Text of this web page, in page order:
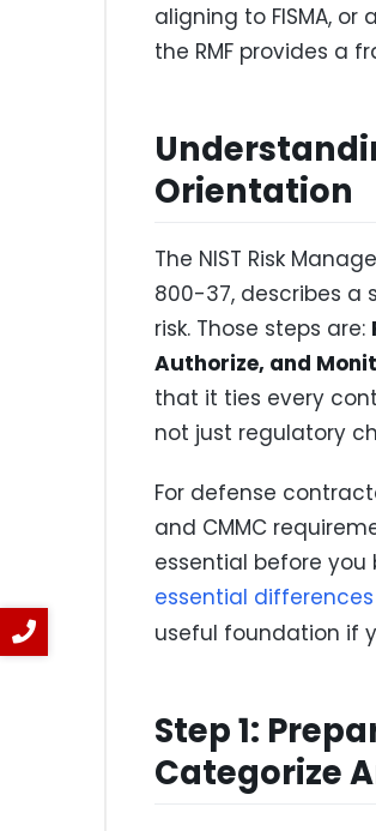
aligning to FISMA,
the RMF provides a
Orientation
The NIST Risk
800-37, describes
risk. Those steps are:
Authorize, and
that it ties every
not just regulatory
For defense
and CMMC
essential before you
essential differences
useful foundation if
Step 1:
Categorize